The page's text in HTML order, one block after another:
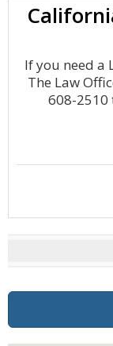
If you need a
The Law
608-2510